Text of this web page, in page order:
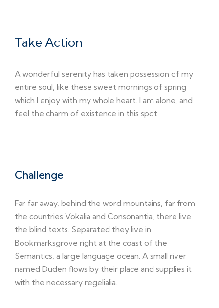
Take Action
A wonderful serenity has taken possession of my
entire soul, like these sweet mornings of spring
which I enjoy with my whole heart. I am alone, and
feel the charm of existence in this spot.
Challenge
Far far away, behind the word mountains, far from
the countries Vokalia and Consonantia, there live
the blind texts. Separated they live in
Bookmarksgrove right at the coast of the
Semantics, a large language ocean. A small river
named Duden flows by their place and supplies it
with the necessary regelialia.